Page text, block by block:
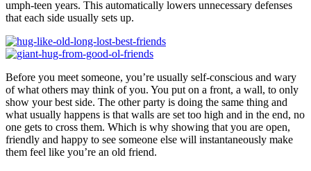
umph-teen years. This automatically lowers unnecessary defenses
that each side usually sets up.
Before you meet someone, you’re usually self-conscious and wary
of what others may think of you. You put on a front, a wall, to only
show your best side. The other party is doing the same thing and
what usually happens is that walls are set too high and in the end, no
one gets to cross them. Which is why showing that you are open,
friendly and happy to see someone else will instantaneously make
them feel like you’re an old friend.